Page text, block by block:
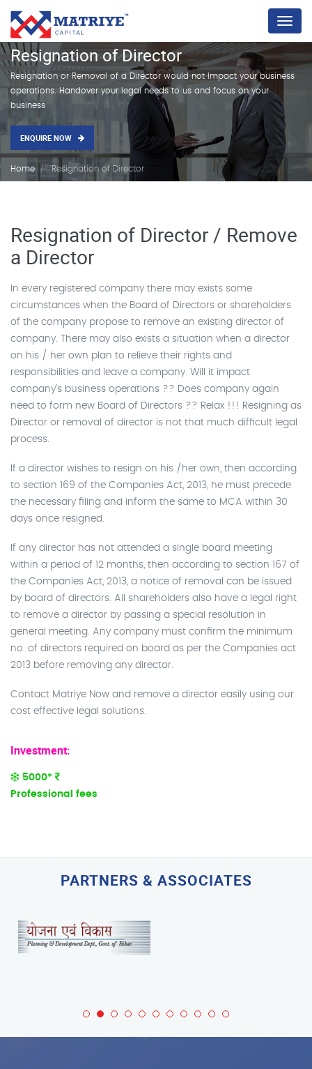
Menu
Resignation of Director
Resignation or Removal of a Director would not Impact your business
operations. Handover your legal needs to us and focus on your
business
ENQUIRE NOW
Home Resignation of Director
Resignation of Director / Remove
a Director
In every registered company there may exists some
circumstances when the Board of Directors or shareholders
of the company propose to remove an existing director of
company. There may also exists a situation when a director
on his / her own plan to relieve their rights and
responsibilities and leave a company. Will it impact
company’s business operations ?? Does company again
need to form new Board of Directors ?? Relax !!! Resigning as
Director or removal of director is not that much difficult legal
process.
If a director wishes to resign on his /her own, then according
to section 169 of the Companies Act, 2013, he must precede
the necessary filing and inform the same to MCA within 30
days once resigned.
If any director has not attended a single board meeting
within a period of 12 months, then according to section 167 of
the Companies Act, 2013, a notice of removal can be issued
by board of directors. All shareholders also have a legal right
to remove a director by passing a special resolution in
general meeting. Any company must confirm the minimum
no. of directors required on board as per the Companies act
2013 before removing any director.
Contact Matriye Now and remove a director easily using our
cost effective legal solutions.
Investment:
5000*
Professional fees
PARTNERS & ASSOCIATES